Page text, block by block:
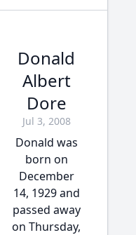
Donald
Albert
Dore
Jul 3, 2008
Donald was
born on
December
14, 1929 and
passed away
on Thursday,